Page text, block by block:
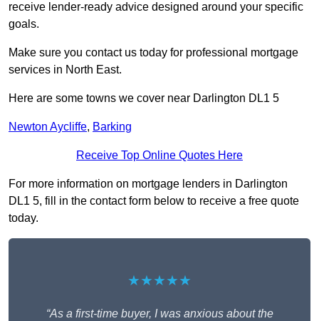
receive lender-ready advice designed around your specific
goals.
Make sure you contact us today for professional mortgage
services in North East.
Here are some towns we cover near Darlington DL1 5
Newton Aycliffe, Barking
Receive Top Online Quotes Here
For more information on mortgage lenders in Darlington
DL1 5, fill in the contact form below to receive a free quote
today.
★★★★★
“As a first-time buyer, I was anxious about the